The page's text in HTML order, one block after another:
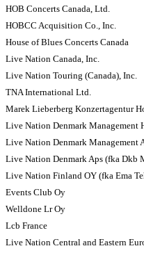
HOB Concerts Canada, Ltd.
HOBCC Acquisition Co., Inc.
House of Blues Concerts Canada
Live Nation Canada, Inc.
Live Nation Touring (Canada), Inc.
TNA International Ltd.
Marek Lieberberg Konzertagentur
Live Nation Denmark Management
Live Nation Denmark Management
Live Nation Denmark Aps (fka Dkb
Live Nation Finland OY (fka Ema
Events Club Oy
Welldone Lr Oy
Lcb France
Live Nation Central and Eastern